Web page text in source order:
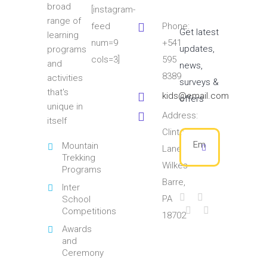
broad
range of
learning
programs
and
activities
that's
unique in
itself
Mountain
Trekking
Programs
Inter
School
Competitions
Awards
and
Ceremony
[instagram-
feed
num=9
cols=3]
Phone:
+541
595
8389
kids@email.com
Address:
Clinton
Lane
Wilkes
Barre,
PA
18702
Get latest
updates,
news,
surveys &
offers